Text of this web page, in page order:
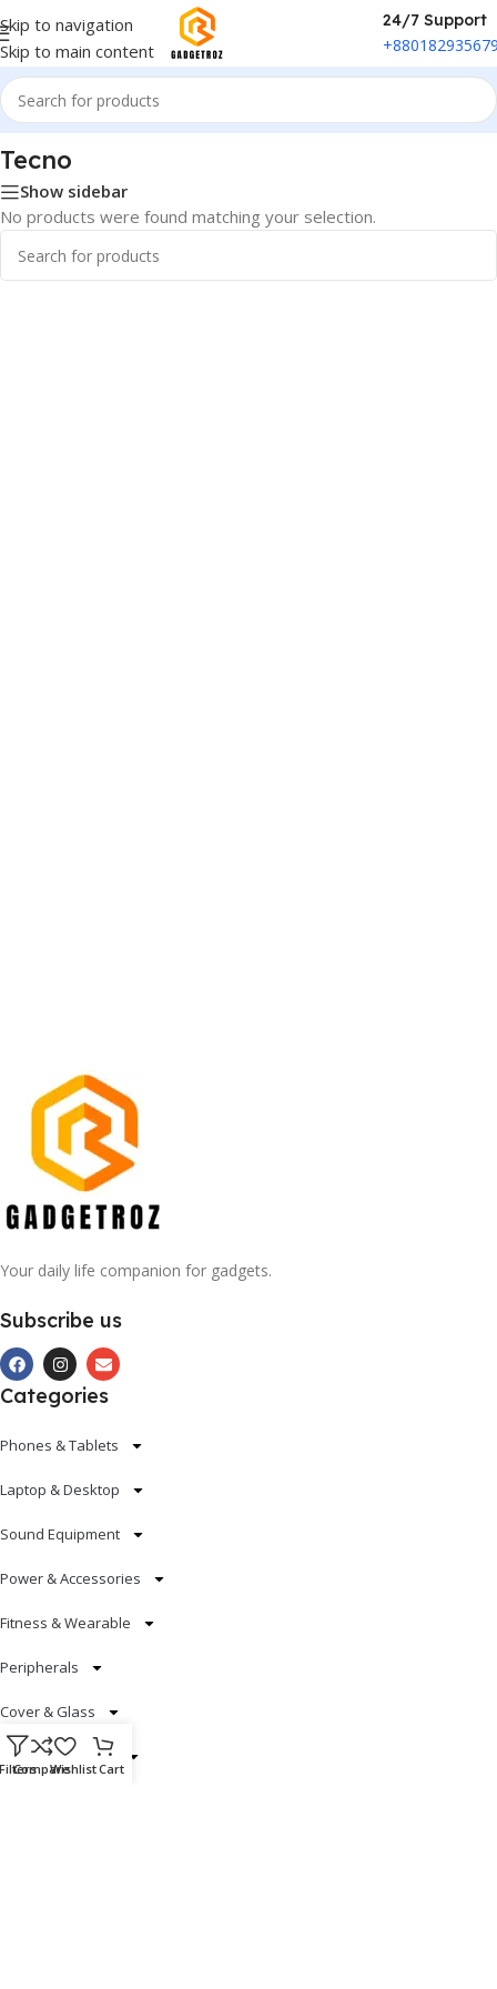
Skip to navigation
Skip to main content
24/7 Support
Home/Phones & Tablets/Tecno
Tecno
Show sidebar
No products were found matching your selection.
Your daily life companion for gadgets.
Subscribe us
Categories
Phones & Tablets
Laptop & Desktop
Sound Equipment
Power & Accessories
Fitness & Wearable
Peripherals
Cover & Glass
Smart Electronics
CompareWishlistCart